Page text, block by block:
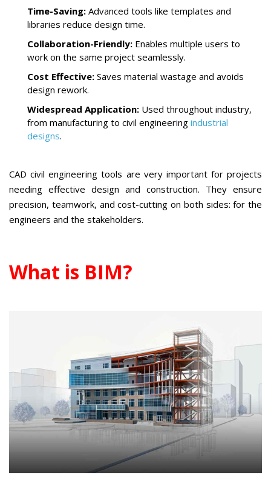
Time-Saving: Advanced tools like templates and
libraries reduce design time.
Collaboration-Friendly: Enables multiple users to
work on the same project seamlessly.
Cost Effective: Saves material wastage and avoids
design rework.
Widespread Application: Used throughout industry,
from manufacturing to civil engineering industrial
designs.
CAD civil engineering tools are very important for projects
needing effective design and construction. They ensure
precision, teamwork, and cost-cutting on both sides: for the
engineers and the stakeholders.
What is BIM?